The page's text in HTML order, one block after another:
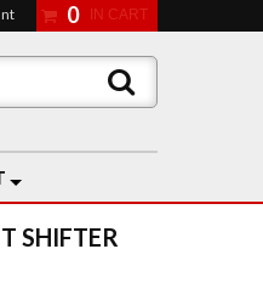
0
SHIFTER